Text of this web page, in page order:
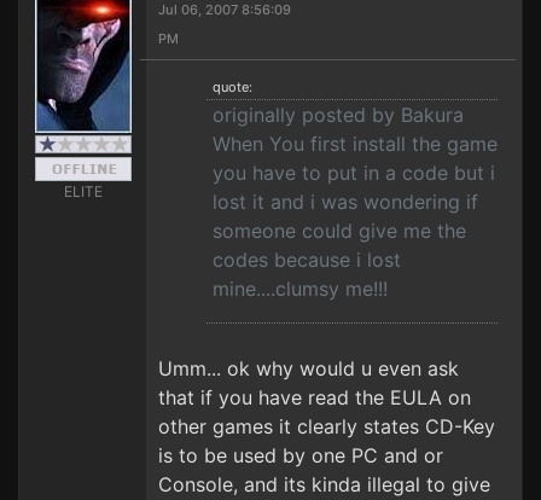
ELITE
Jul 06, 2007 8:56:09
PM
quote:
originally posted by Bakura
When You first install the game
you have to put in a code but i
lost it and i was wondering if
someone could give me the
codes because i lost
mine....clumsy me!!!
Umm... ok why would u even ask
that if you have read the EULA on
other games it clearly states CD-Key
is to be used by one PC and or
Console, and its kinda illegal to give